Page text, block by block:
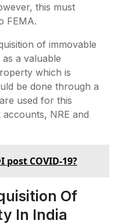
this must
FEMA.
of immovable
a valuable
which is
be done through a
used for this
NRE and
post COVID-19?
Of
In India